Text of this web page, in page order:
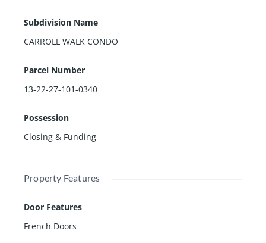
Subdivision Name
CARROLL WALK CONDO
Parcel Number
13-22-27-101-0340
Possession
Closing & Funding
Property Features
Door Features
French Doors